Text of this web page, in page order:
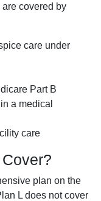
covered by
care under
Part B
a medical
care
plan on the
L does not cover